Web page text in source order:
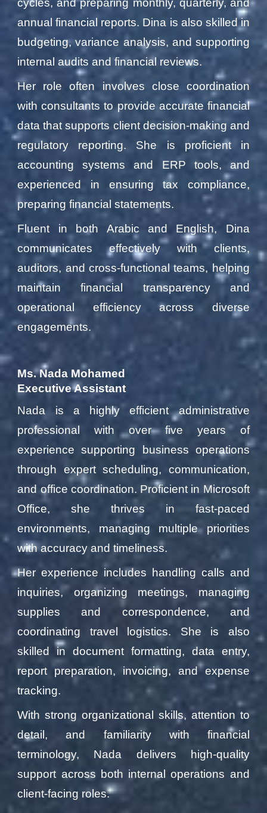
cycles, and preparing monthly, quarterly, and
annual financial reports. Dina is also skilled in
budgeting, variance analysis, and supporting
internal audits and financial reviews.
Her role often involves close coordination
with consultants to provide accurate financial
data that supports client decision-making and
regulatory reporting. She is proficient in
accounting systems and ERP tools, and
experienced in ensuring tax compliance,
preparing financial statements.
Fluent in both Arabic and English, Dina
communicates effectively with clients,
auditors, and cross-functional teams, helping
maintain financial transparency and
operational efficiency across diverse
engagements.
Ms. Nada Mohamed
Executive Assistant
Nada is a highly efficient administrative
professional with over five years of
experience supporting business operations
through expert scheduling, communication,
and office coordination. Proficient in Microsoft
Office, she thrives in fast-paced
environments, managing multiple priorities
with accuracy and timeliness.
Her experience includes handling calls and
inquiries, organizing meetings, managing
supplies and correspondence, and
coordinating travel logistics. She is also
skilled in document formatting, data entry,
report preparation, invoicing, and expense
tracking.
With strong organizational skills, attention to
detail, and familiarity with financial
terminology, Nada delivers high-quality
support across both internal operations and
client-facing roles.